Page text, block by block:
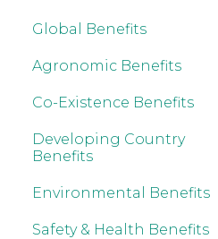
Global Benefits
Agronomic Benefits
Co-Existence Benefits
Developing Country
Benefits
Environmental Benefits
Safety & Health Benefits